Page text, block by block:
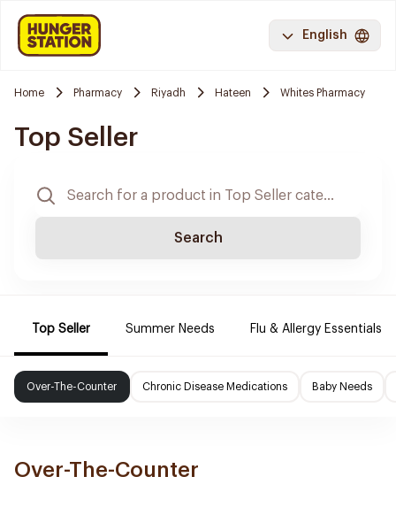
English
Home Pharmacy Riyadh Hateen Whites Pharmacy
Top Seller
Search
Top Seller Summer Needs Flu & Allergy Essentials
Over-The-Counter Chronic Disease Medications Baby Needs
Over-The-Counter